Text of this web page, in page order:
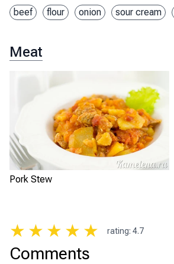
beef flour onion sour cream
Meat
Pork Stew
★ ★ ★ ★ ★ rating: 4.7
Comments